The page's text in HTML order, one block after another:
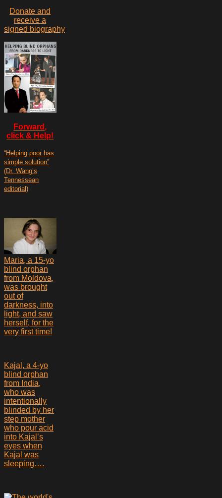
Donate and
receive a
signed biography
Forward,
click & Help!
“Helping poor has
simple solution”
(Dr. Wang’s
Tennessean
editorial)
Maria, a 15-yo
blind orphan
from Moldova,
was brought
out of
darkness, into
light, and saw
herself, for the
very first time!
Kajal, a 4-yo
blind orphan
from India,
who was
intentionally
blinded by her
step mother
who pour acid
into Kajal’s
eyes when
Kajal was
sleeping….